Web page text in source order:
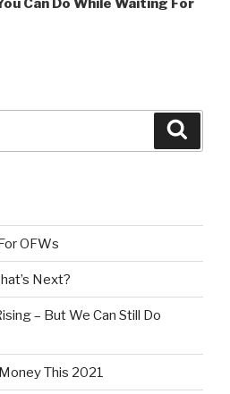
Can Do While Waiting For
OFWs
Next?
– But We Can Still Do
This 2021